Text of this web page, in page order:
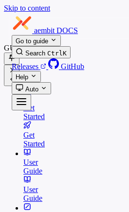
Skip to content
aembit DOCS
Go to guide
Search CtrlK
Releases GitHub
Help
Auto
GUIDES
Get
Started
Get
Started
User
Guide
User
Guide